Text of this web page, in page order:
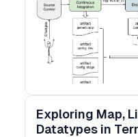
Exploring Map,
Datatypes in